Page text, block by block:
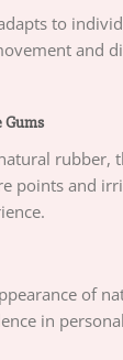
to
and
Gums
rubber,
points and
of
in